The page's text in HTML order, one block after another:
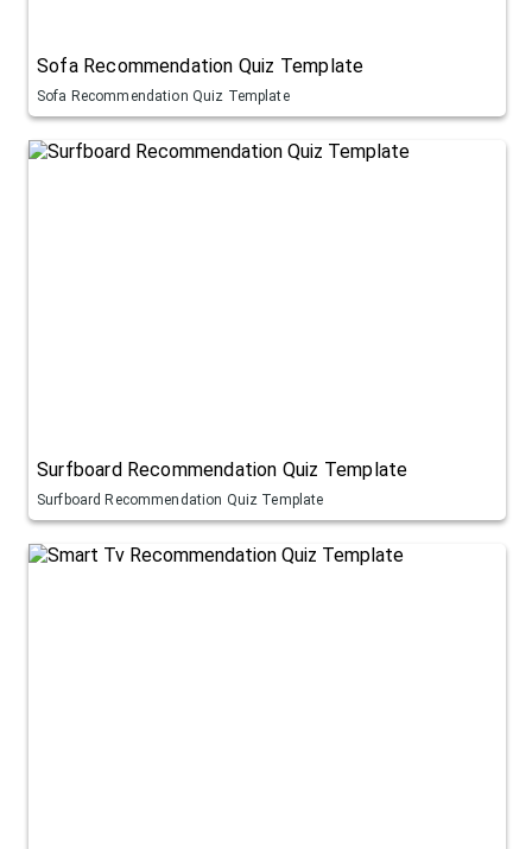
Sofa Recommendation Quiz Template
Sofa Recommendation Quiz Template
Surfboard Recommendation Quiz Template
Surfboard Recommendation Quiz Template